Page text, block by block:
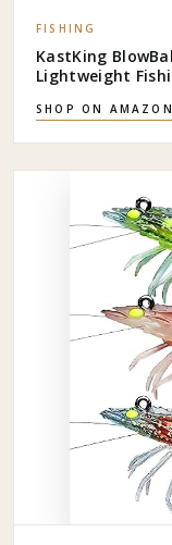
FISHING
KastKing
Lightweight
SHOP ON